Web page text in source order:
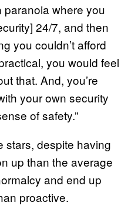
where you
24/7, and then
you couldn’t afford
you would feel
that. And, you’re
your own security
of safety.”
stars, despite having
up than the average
and end up
proactive.